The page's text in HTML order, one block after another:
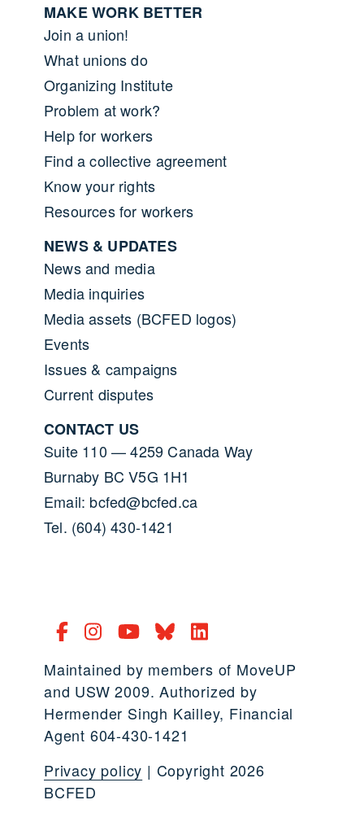
MAKE WORK BETTER
Join a union!
What unions do
Organizing Institute
Problem at work?
Help for workers
Find a collective agreement
Know your rights
Resources for workers
NEWS & UPDATES
News and media
Media inquiries
Media assets (BCFED logos)
Events
Issues & campaigns
Current disputes
CONTACT US
Suite 110 — 4259 Canada Way
Burnaby BC V5G 1H1
Email: bcfed@bcfed.ca
Tel. (604) 430-1421
Maintained by members of MoveUP
and USW 2009. Authorized by
Hermender Singh Kailley, Financial
Agent 604-430-1421
Privacy policy | Copyright 2026
BCFED